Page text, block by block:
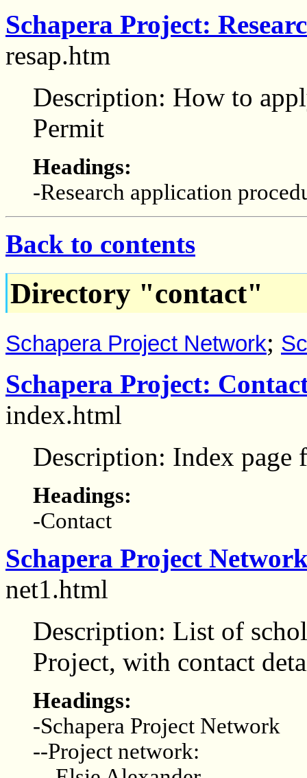
Schapera Project:
resap.htm
Description: How to
Permit
Headings:
-Research application
Back to contents
Directory "contact"
Schapera Project Network;
Schapera Project:
index.html
Description: Index
Headings:
-Contact
Schapera Project
net1.html
Description: List of
Project, with contact
Headings:
-Schapera Project Network
--Project network: